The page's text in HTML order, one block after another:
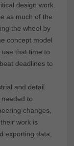
design work.
as much of the
the wheel by
concept model
that time to
deadlines to
and detail
to
changes,
work is
exporting data,